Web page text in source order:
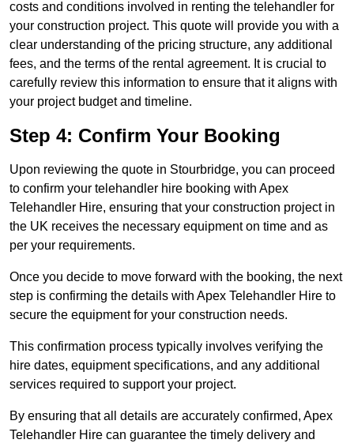
costs and conditions involved in renting the telehandler for
your construction project. This quote will provide you with a
clear understanding of the pricing structure, any additional
fees, and the terms of the rental agreement. It is crucial to
carefully review this information to ensure that it aligns with
your project budget and timeline.
Step 4: Confirm Your Booking
Upon reviewing the quote in Stourbridge, you can proceed
to confirm your telehandler hire booking with Apex
Telehandler Hire, ensuring that your construction project in
the UK receives the necessary equipment on time and as
per your requirements.
Once you decide to move forward with the booking, the next
step is confirming the details with Apex Telehandler Hire to
secure the equipment for your construction needs.
This confirmation process typically involves verifying the
hire dates, equipment specifications, and any additional
services required to support your project.
By ensuring that all details are accurately confirmed, Apex
Telehandler Hire can guarantee the timely delivery and